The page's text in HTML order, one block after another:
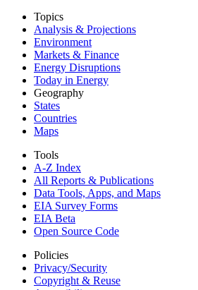
Topics
Analysis & Projections
Environment
Markets & Finance
Energy Disruptions
Today in Energy
Geography
States
Countries
Maps
Tools
A-Z Index
All Reports & Publications
Data Tools, Apps, and Maps
EIA Survey Forms
EIA Beta
Open Source Code
Policies
Privacy/Security
Copyright & Reuse